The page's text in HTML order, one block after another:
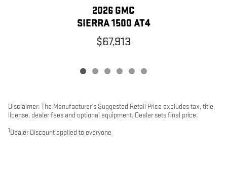
2026 GMC
SIERRA 1500 AT4
$67,913
Disclaimer: The Manufacturer’s Suggested Retail Price excludes tax, title,
license, dealer fees and optional equipment. Dealer sets final price.
1 Dealer Discount applied to everyone